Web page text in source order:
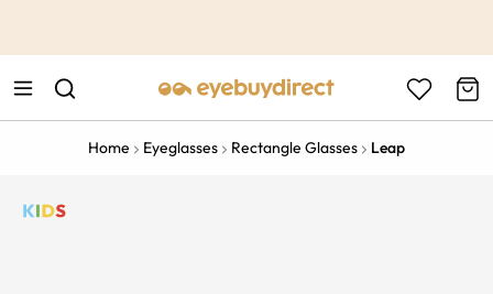
Home Eyeglasses Rectangle Glasses Leap